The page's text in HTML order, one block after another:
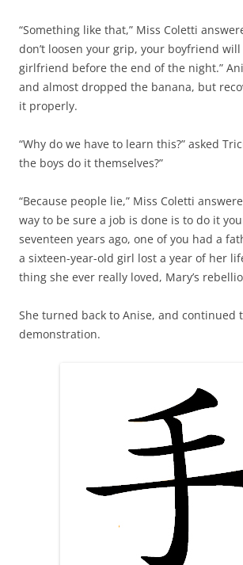
“Something like that,” Miss Coletti
don’t loosen your grip, your boyfriend
girlfriend before the end of the night.”
and almost dropped the banana, but
it properly.
“Why do we have to learn this?” asked
the boys do it themselves?”
“Because people lie,” Miss Coletti
way to be sure a job is done is to do it
seventeen years ago, one of you had a
a sixteen-year-old girl lost a year of her
thing she ever really loved, Mary’s
She turned back to Anise, and continued
demonstration.